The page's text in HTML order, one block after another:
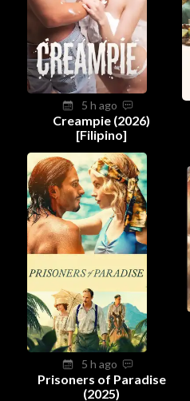
5 h ago
Creampie (2026)
[Filipino]
5 h ago
Prisoners of Paradise
(2025)